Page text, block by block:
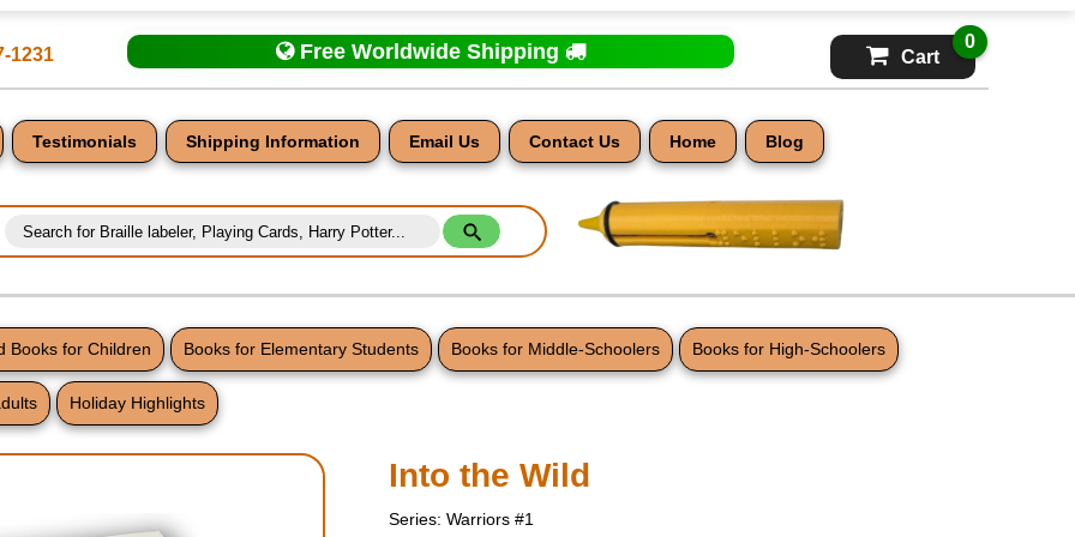
1231 Free Worldwide Shipping Cart
0
Testimonials Shipping Information Email Us Contact Us Home Blog
Books for Children Books for Elementary Students Books for Middle-Schoolers Books for High-Schoolers
Holiday Highlights
Into the Wild
Series: Warriors #1